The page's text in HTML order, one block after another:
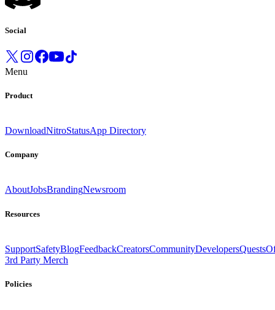
Social
Menu
Product
DownloadNitroStatusApp Directory
Company
AboutJobsBrandingNewsroom
Resources
SupportSafetyBlogFeedbackCreatorsCommunityDevelopersQuests
3rd Party Merch
Policies